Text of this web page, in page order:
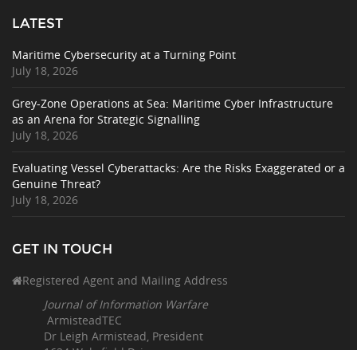
LATEST
Maritime Cybersecurity at a Turning Point
July 18, 2026
Grey-Zone Operations at Sea: Maritime Cyber Infrastructure
as an Arena for Strategic Signalling
July 18, 2026
Evaluating Vessel Cyberattacks: Are the Risks Exaggerated or a
Genuine Threat?
July 18, 2026
GET IN TOUCH
Registered Agent and Mailing Address
Journal of Information Warfare
ArmisteadTEC
Dr Leigh Armistead, President